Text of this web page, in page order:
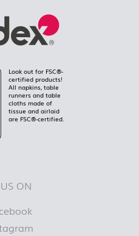
Look out for FSC®-
certified products!
All napkins, table
runners and table
cloths made of
tissue and airlaid
are FSC®-certified.
ON